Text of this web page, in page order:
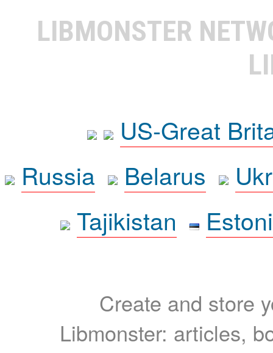
LIBMONSTER
US-Great
Russia
Belarus
Tajikistan
Create and store
Libmonster: articles,